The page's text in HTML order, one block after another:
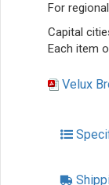
For
Capital
Each item
Velux